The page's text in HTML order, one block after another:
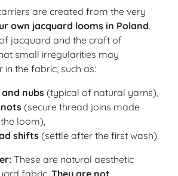
are created from the very
own jacquard looms in Poland.
jacquard and the craft of
small irregularities may
the fabric, such as:
nubs (typical of natural yarns),
(secure thread joins made
loom),
shifts (settle after the first wash).
These are natural aesthetic